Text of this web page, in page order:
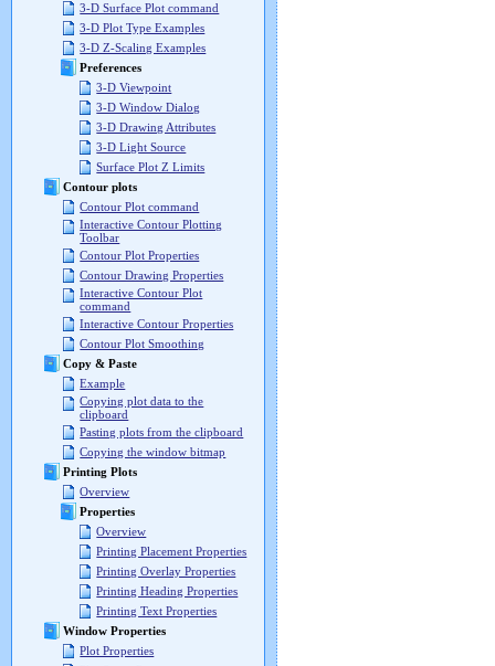
3-D Surface Plot command
3-D Plot Type Examples
3-D Z-Scaling Examples
Preferences
3-D Viewpoint
3-D Window Dialog
3-D Drawing Attributes
3-D Light Source
Surface Plot Z Limits
Contour plots
Contour Plot command
Interactive Contour Plotting
Toolbar
Contour Plot Properties
Contour Drawing Properties
Interactive Contour Plot
command
Interactive Contour Properties
Contour Plot Smoothing
Copy & Paste
Example
Copying plot data to the
clipboard
Pasting plots from the clipboard
Copying the window bitmap
Printing Plots
Overview
Properties
Overview
Printing Placement Properties
Printing Overlay Properties
Printing Heading Properties
Printing Text Properties
Window Properties
Plot Properties